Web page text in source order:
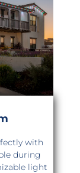
with
during
light